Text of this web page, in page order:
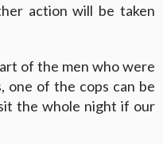
action will be taken
of the men who were
one of the cops can be
the whole night if our